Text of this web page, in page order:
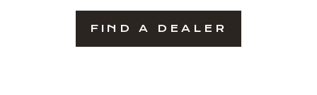
FIND A DEALER